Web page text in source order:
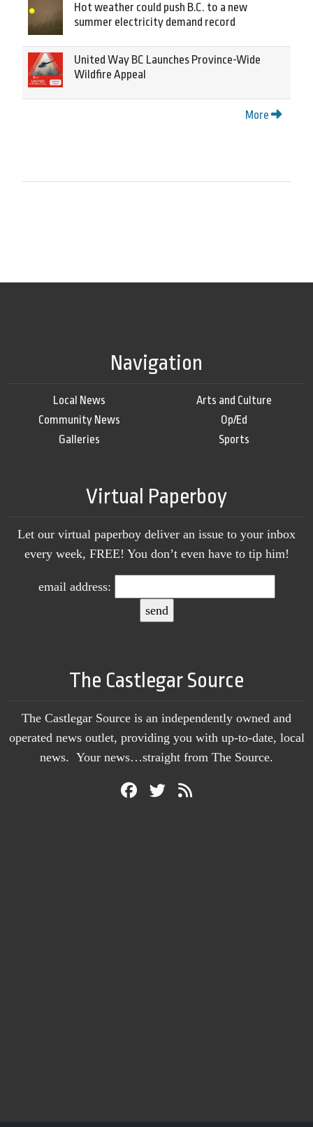
Hot weather could push B.C. to a new
summer electricity demand record
United Way BC Launches Province-Wide
Wildfire Appeal
More
Navigation
Local News
Community News
Galleries
Arts and Culture
Op/Ed
Sports
Virtual Paperboy
Let our virtual paperboy deliver an issue to your inbox
every week, FREE! You don’t even have to tip him!
email address:
The Castlegar Source
The Castlegar Source is an independently owned and
operated news outlet, providing you with up-to-date, local
news. Your news…straight from The Source.